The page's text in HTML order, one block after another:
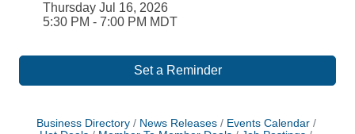
Thursday Jul 16, 2026
5:30 PM - 7:00 PM MDT
Set a Reminder
Business Directory News Releases
Events Calendar